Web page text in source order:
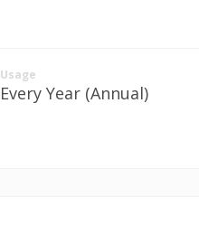
Usage
Every Year (Annual)